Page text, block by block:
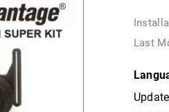
Last